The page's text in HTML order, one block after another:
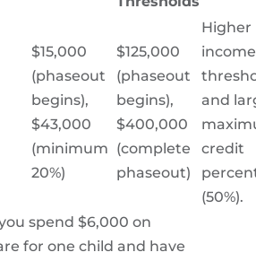
$15,000
(phaseout
begins),
$43,000
(minimum
20%)
$125,000
(phaseout
begins),
$400,000
(complete
phaseout)
Higher
income
and
credit
(50%).
spend $6,000 on
for one child and have